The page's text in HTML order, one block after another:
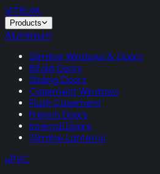
VITRUM.
Products
Aluminium
Slimline Windows & Doors
Bifold Doors
Sliding Doors
Casement Windows
Flush Casement
French Doors
Internal Doors
Slimline Lanterns
uPVC